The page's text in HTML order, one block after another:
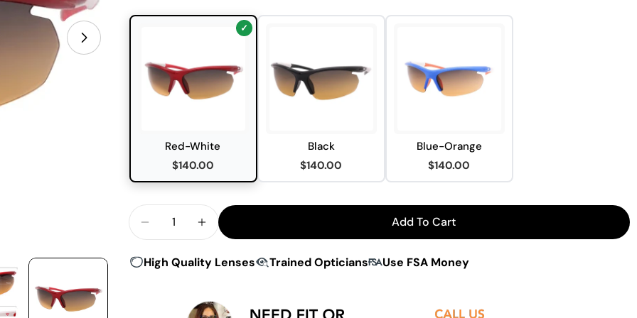
Red-White
$140.00
Black
$140.00
Blue-Orange
$140.00
Decrease Quantity For Peakvision WX1 Sunglasses
Increase Quantity For Peakvision WX1 Sunglasses
Add To Cart
High Quality Lenses Trained Opticians Use FSA Money